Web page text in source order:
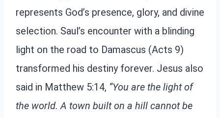
represents God’s presence, glory, and divine
selection. Saul’s encounter with a blinding
light on the road to Damascus (Acts 9)
transformed his destiny forever. Jesus also
said in Matthew 5:14, “You are the light of
the world. A town built on a hill cannot be